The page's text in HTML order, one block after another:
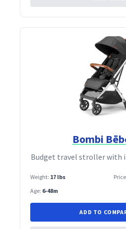
Bombi
Budget travel stroller with
Weight: 17 lbs
Age: 6-48m
ADD TO